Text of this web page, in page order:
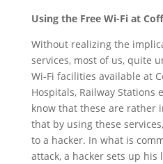
Using the Free Wi-Fi at
Without realizing the
services, most of us, quite
Wi-Fi facilities available at
Hospitals, Railway Stations
know that these are rather
that by using these
to a hacker. In what is
attack, a hacker sets up his